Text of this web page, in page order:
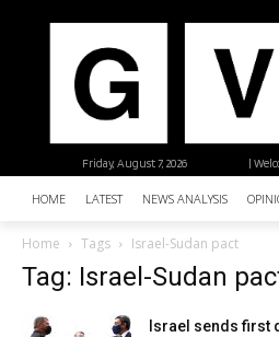
|
Friday, August 7, 2026
HOME LATEST NEWS ANALYSIS
Home Tags Israel-Sudan pact
Tag: Israel-Sudan
Israel sends first